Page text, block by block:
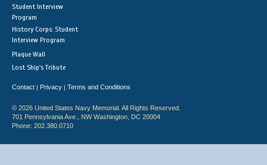
Student Interview
Program
History Corps: Student
Interview Program
Plaque Wall
Lost Ship's Tribute
Contact | Privacy | Terms and Conditions
© 2026 United States Navy Memorial. All Rights Reserved.
701 Pennsylvania Ave., NW Washington, DC 20004
Phone: 202.380.0710